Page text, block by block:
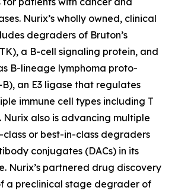
Nurix’s wholly owned, clinical
degraders of Bruton’s
a B-cell signaling protein, and
B-lineage lymphoma proto-
an E3 ligase that regulates
immune cell types including T
Nurix also is advancing multiple
or best-in-class degraders
conjugates (DACs) in its
Nurix’s partnered drug discovery
a preclinical stage degrader of